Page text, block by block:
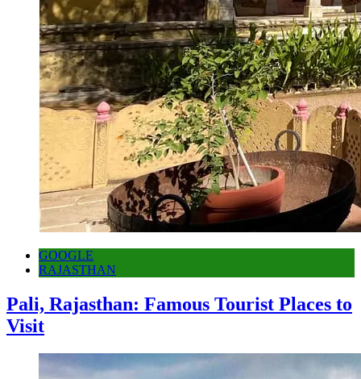
GOOGLE
RAJASTHAN
Pali, Rajasthan: Famous Tourist Places to
Visit